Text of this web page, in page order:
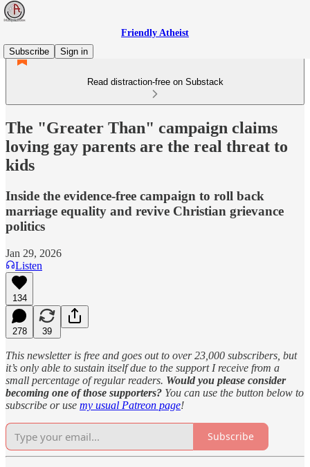
Friendly Atheist
Subscribe
Sign in
Read distraction-free on Substack
The "Greater Than" campaign claims
loving gay parents are the real threat to
kids
Inside the evidence-free campaign to roll back
marriage equality and revive Christian grievance
politics
Jan 29, 2026
Listen
134
278 39
This newsletter is free and goes out to over 23,000 subscribers, but
it’s only able to sustain itself due to the support I receive from a
small percentage of regular readers. Would you please consider
becoming one of those supporters? You can use the button below to
subscribe or use my usual Patreon page!
Subscribe